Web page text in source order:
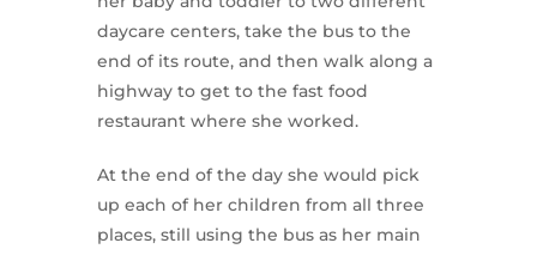
daycare centers, take the bus to the
end of its route, and then walk along a
highway to get to the fast food
restaurant where she worked.
At the end of the day she would pick
up each of her children from all three
places, still using the bus as her main